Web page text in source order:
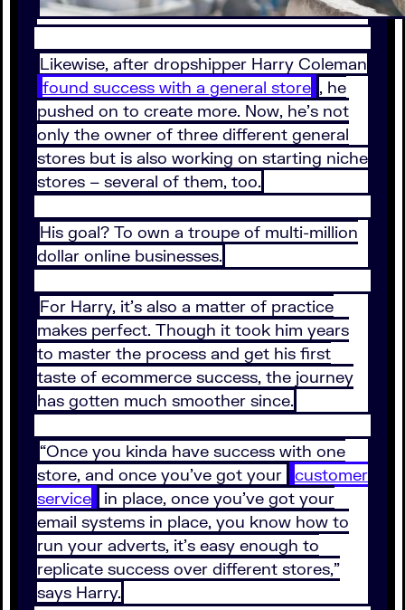
Likewise, after dropshipper Harry Coleman
found success with a general store , he
pushed on to create more. Now, he’s not
only the owner of three different general
stores but is also working on starting niche
stores – several of them, too.
His goal? To own a troupe of multi-million
dollar online businesses.
For Harry, it’s also a matter of practice
makes perfect. Though it took him years
to master the process and get his first
taste of ecommerce success, the journey
has gotten much smoother since.
“Once you kinda have success with one
store, and once you’ve got your
customer
service
in place, once you’ve got your
email systems in place, you know how to
run your adverts, it’s easy enough to
replicate success over different stores,”
says Harry.